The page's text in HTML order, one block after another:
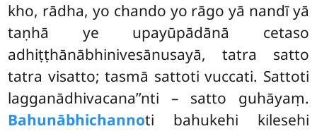
kho, rādha, yo chando yo rāgo yā nandī yā
taṇhā ye upayūpādānā cetaso
adhiṭṭhānābhinivesānusayā, tatra satto
tatra visatto; tasmā sattoti vuccati. Sattoti
lagganādhivacana’’nti – satto guhāyaṃ.
Bahunābhichannoti bahukehi kilesehi